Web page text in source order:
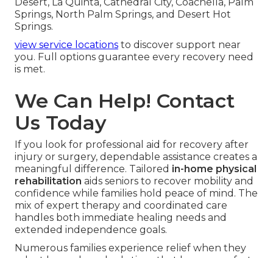
Springs, North Palm Springs, and Desert Hot
Springs.
view service locations to discover support near
you. Full options guarantee every recovery need
is met.
We Can Help! Contact
Us Today
If you look for professional aid for recovery after
injury or surgery, dependable assistance creates a
meaningful difference. Tailored in-home physical
rehabilitation aids seniors to recover mobility and
confidence while families hold peace of mind. The
mix of expert therapy and coordinated care
handles both immediate healing needs and
extended independence goals.
Numerous families experience relief when they